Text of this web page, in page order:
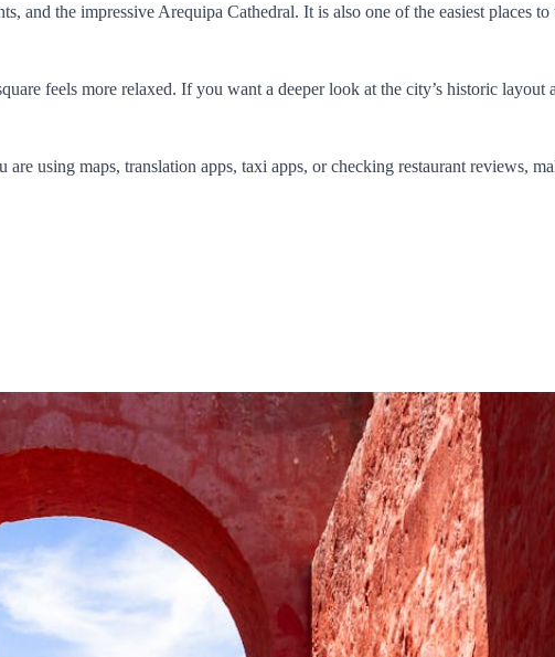
and the impressive Arequipa Cathedral. It is also one of the easiest places
feels more relaxed. If you want a deeper look at the city’s historic layout
using maps, translation apps, taxi apps, or checking restaurant reviews,